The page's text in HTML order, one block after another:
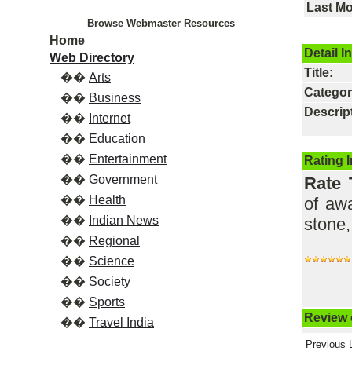
Browse Webmaster Resources
Home
Web Directory
�� Arts
�� Business
�� Internet
�� Education
�� Entertainment
�� Government
�� Health
�� Indian News
�� Regional
�� Science
�� Society
�� Sports
�� Travel India
Last
Detail
Title:
Rating
Rate
of
Previous